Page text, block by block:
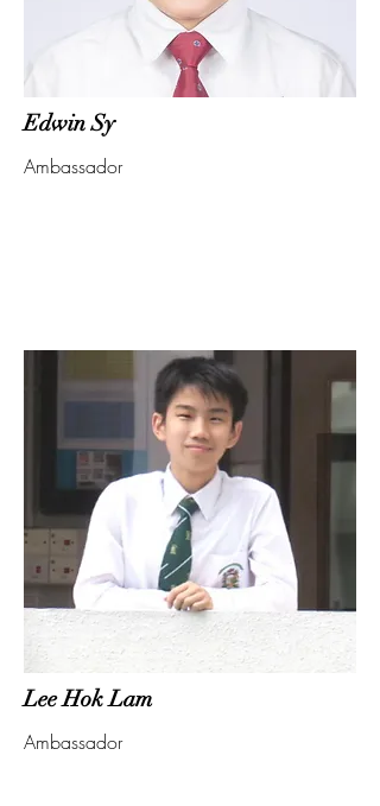
Edwin Sy
Ambassador
Lee Hok Lam
Ambassador